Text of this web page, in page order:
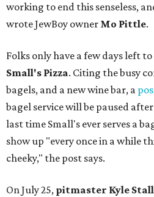
working to end this senseless,
wrote JewBoy owner Mo Pittle.
Folks only have a few days left
Small's Pizza. Citing the busy
bagels, and a new wine bar, a
bagel service will be paused
last time Small's ever serves a
show up "every once in a while
cheeky," the post says.
On July 25, pitmaster Kyle